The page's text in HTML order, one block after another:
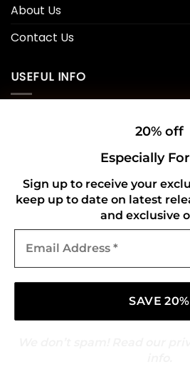
20% off
Especially
Sign up to receive your
keep up to date on latest
and exclusive
Address
About Us
Contact Us
USEFUL INFO
Refund and Returns Policy
CONNECT WITH US